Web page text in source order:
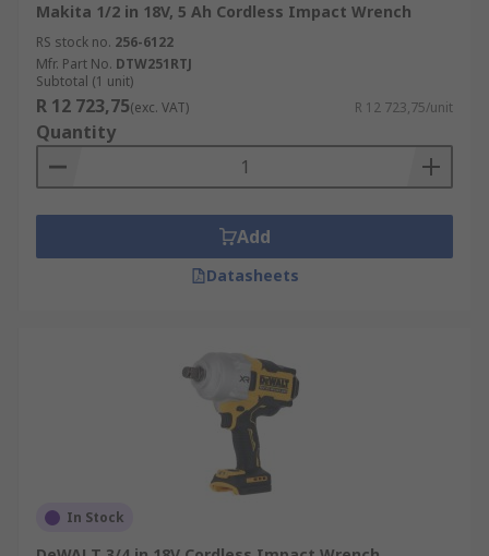
Makita 1/2 in 18V, 5 Ah Cordless Impact Wrench
RS stock no. 256-6122
Mfr. Part No. DTW251RTJ
Subtotal (1 unit)
R 12 723,75(exc. VAT) R 12 723,75/unit
Quantity
Add
Datasheets
In Stock